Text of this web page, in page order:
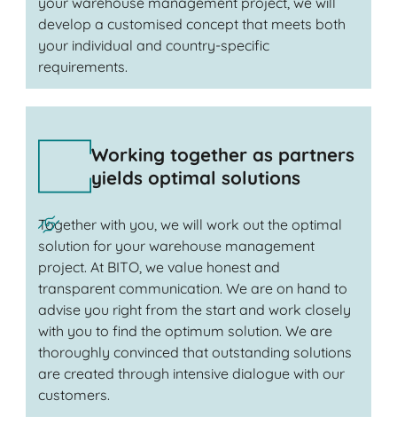
develop a customised concept that meets both
your individual and country-specific
requirements.
Working together as partners
yields optimal solutions
Together with you, we will work out the optimal
solution for your warehouse management
project. At BITO, we value honest and
transparent communication. We are on hand to
advise you right from the start and work closely
with you to find the optimum solution. We are
thoroughly convinced that outstanding solutions
are created through intensive dialogue with our
customers.